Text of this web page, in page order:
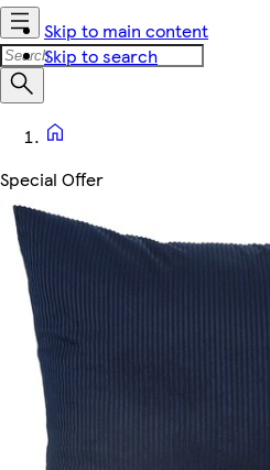
Skip to main content
Skip to search
Special Offer